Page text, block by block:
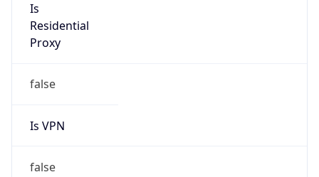
Is
Residential
Proxy
false
Is VPN
false